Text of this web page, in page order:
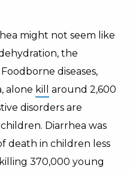
might not seem like
the
diseases,
alone kill
around 2,600
disorders are
Diarrhea was
death in children less
370,000 young